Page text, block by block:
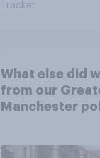
Tracker
What else did
from our
Manchester